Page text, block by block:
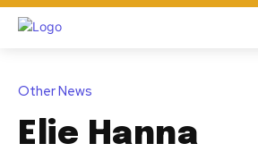
Other News
Elie Hanna